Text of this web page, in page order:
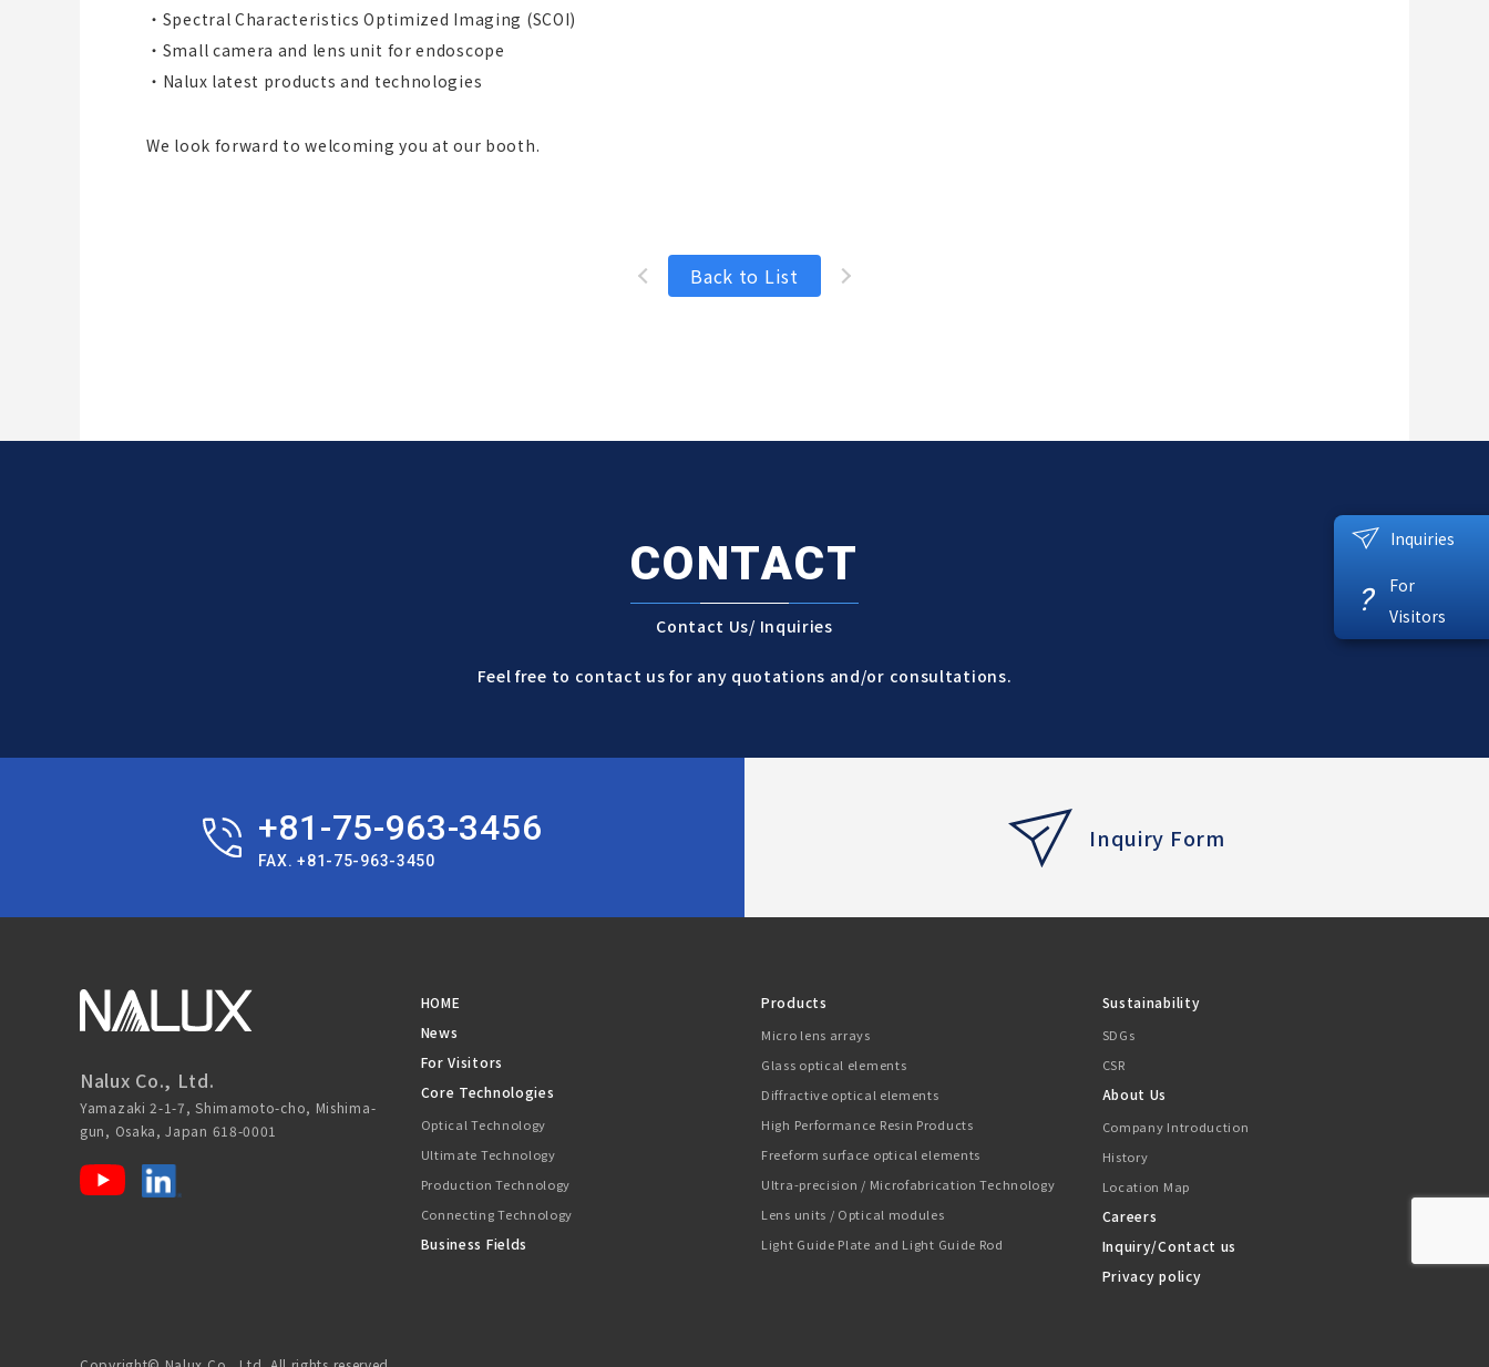
・Spectral Characteristics Optimized Imaging (SCOI)
・Small camera and lens unit for endoscope
・Nalux latest products and technologies
We look forward to welcoming you at our booth.
Back to List
Inquiries
?
For
Visitors
CONTACT
Contact Us/ Inquiries
Feel free to contact us for any quotations and/or consultations.
+81-75-963-3456
FAX. +81-75-963-3450
Inquiry Form
Nalux Co., Ltd.
Yamazaki 2-1-7, Shimamoto-cho, Mishima-
gun, Osaka, Japan 618-0001
HOME
News
For Visitors
Core Technologies
Optical Technology
Ultimate Technology
Production Technology
Connecting Technology
Business Fields
Products
Micro lens arrays
Glass optical elements
Diffractive optical elements
High Performance Resin Products
Freeform surface optical elements
Ultra-precision / Microfabrication Technology
Lens units / Optical modules
Light Guide Plate and Light Guide Rod
Sustainability
SDGs
CSR
About Us
Company Introduction
History
Location Map
Careers
Inquiry/Contact us
Privacy policy